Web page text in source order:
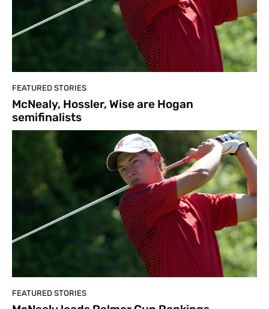
FEATURED STORIES
McNealy, Hossler, Wise are Hogan
semifinalists
FEATURED STORIES